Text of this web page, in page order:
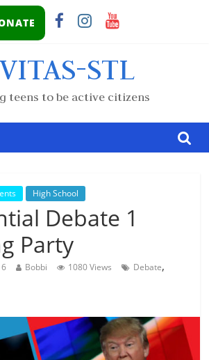
STL
teens to be active citizens
High School
Debate 1
Party
Bobbi 1080 Views Debate,